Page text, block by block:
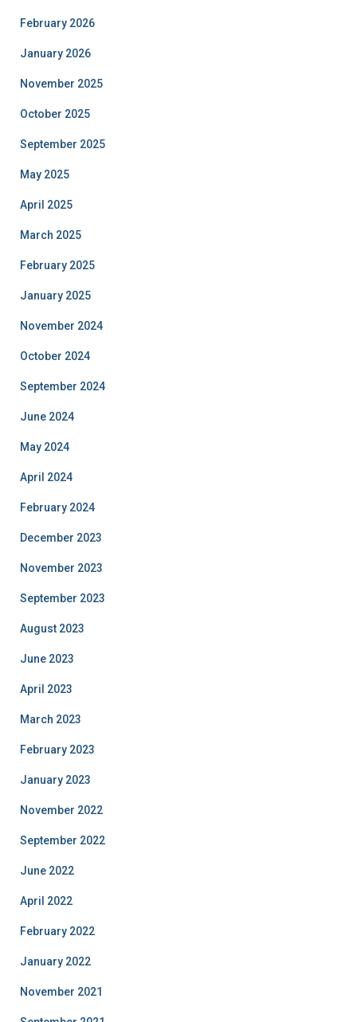
February 2026
January 2026
November 2025
October 2025
September 2025
May 2025
April 2025
March 2025
February 2025
January 2025
November 2024
October 2024
September 2024
June 2024
May 2024
April 2024
February 2024
December 2023
November 2023
September 2023
August 2023
June 2023
April 2023
March 2023
February 2023
January 2023
November 2022
September 2022
June 2022
April 2022
February 2022
January 2022
November 2021